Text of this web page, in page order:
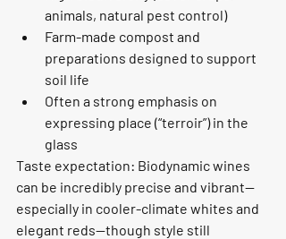
animals, natural pest control)
Farm-made compost and
preparations designed to support
soil life
Often a strong emphasis on
expressing place (“terroir”) in the
glass
Taste expectation: Biodynamic wines
can be incredibly precise and vibrant—
especially in cooler-climate whites and
elegant reds—though style still